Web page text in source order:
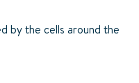
by the cells around the